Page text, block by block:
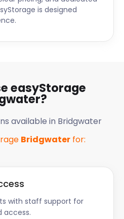
is designed
easyStorage
available in Bridgwater
Bridgwater for:
with staff support for
access.